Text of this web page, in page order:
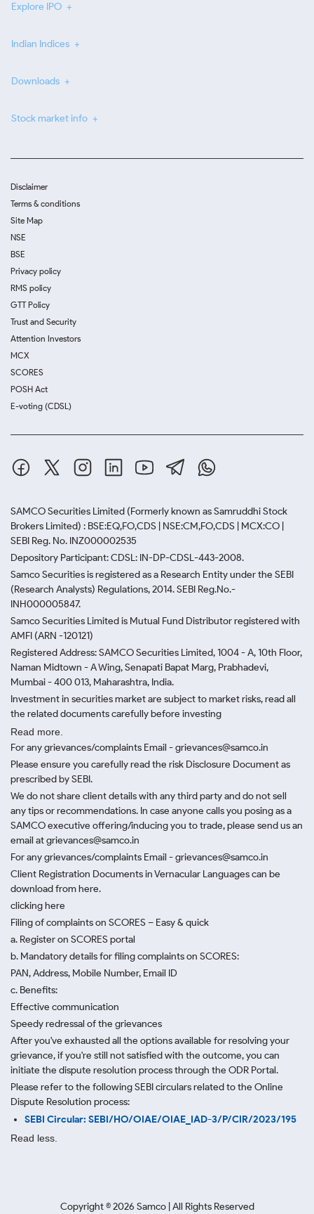
Explore IPO
Indian Indices
Downloads
Stock market info
Disclaimer
Terms & conditions
Site Map
NSE
BSE
Privacy policy
RMS policy
GTT Policy
Trust and Security
Attention Investors
MCX
SCORES
POSH Act
E-voting (CDSL)
SAMCO Securities Limited (Formerly known as Samruddhi Stock
Brokers Limited) : BSE:EQ,FO,CDS | NSE:CM,FO,CDS | MCX:CO |
SEBI Reg. No. INZ000002535
Depository Participant: CDSL: IN-DP-CDSL-443-2008.
Samco Securities is registered as a Research Entity under the SEBI
(Research Analysts) Regulations, 2014. SEBI Reg.No.-
INH000005847.
Samco Securities Limited is Mutual Fund Distributor registered with
AMFI (ARN -120121)
Registered Address: SAMCO Securities Limited, 1004 - A, 10th Floor,
Naman Midtown - A Wing, Senapati Bapat Marg, Prabhadevi,
Mumbai - 400 013, Maharashtra, India.
Investment in securities market are subject to market risks, read all
the related documents carefully before investing
Read more.
For any grievances/complaints Email - grievances@samco.in
Please ensure you carefully read the risk Disclosure Document as
prescribed by SEBI.
We do not share client details with any third party and do not sell
any tips or recommendations. In case anyone calls you posing as a
SAMCO executive offering/inducing you to trade, please send us an
email at grievances@samco.in
For any grievances/complaints Email - grievances@samco.in
Client Registration Documents in Vernacular Languages can be
download from here.
clicking here
Filing of complaints on SCORES – Easy & quick
a. Register on SCORES portal
b. Mandatory details for filing complaints on SCORES:
PAN, Address, Mobile Number, Email ID
c. Benefits:
Effective communication
Speedy redressal of the grievances
After you've exhausted all the options available for resolving your
grievance, if you're still not satisfied with the outcome, you can
initiate the dispute resolution process through the ODR Portal.
Please refer to the following SEBI circulars related to the Online
Dispute Resolution process:
SEBI Circular: SEBI/HO/OIAE/OIAE_IAD-3/P/CIR/2023/195
Read less.
Copyright ©2026 Samco | All Rights Reserved